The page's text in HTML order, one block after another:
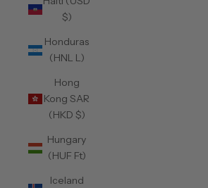
$)
Honduras
(HNL L)
Hong
Kong SAR
(HKD $)
Hungary
(HUF Ft)
Iceland